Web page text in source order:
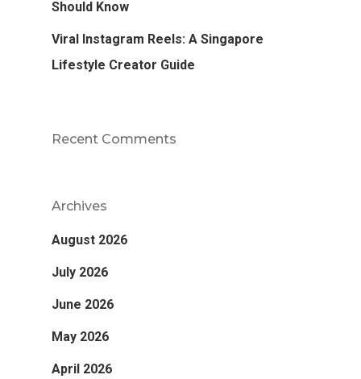
Should Know
Viral Instagram Reels: A Singapore
Lifestyle Creator Guide
Recent Comments
Archives
August 2026
July 2026
June 2026
May 2026
April 2026